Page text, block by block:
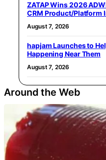
ZATAP Wins 2026
CRM Product/Platform
August 7, 2026
hapjam Launches to
Happening Near Them
August 7, 2026
Around the Web